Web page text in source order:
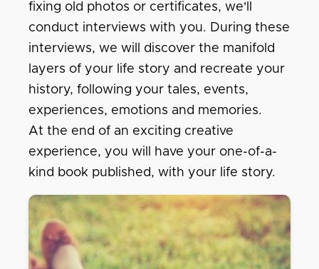
fixing old photos or certificates, we'll
conduct interviews with you. During these
interviews, we will discover the manifold
layers of your life story and recreate your
history, following your tales, events,
experiences, emotions and memories.
At the end of an exciting creative
experience, you will have your one-of-a-
kind book published, with your life story.